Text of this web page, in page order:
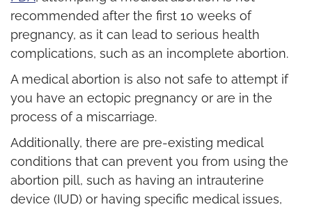
recommended after the first 10 weeks of
pregnancy, as it can lead to serious health
complications, such as an incomplete abortion.
A medical abortion is also not safe to attempt if
you have an ectopic pregnancy or are in the
process of a miscarriage.
Additionally, there are pre-existing medical
conditions that can prevent you from using the
abortion pill, such as having an intrauterine
device (IUD) or having specific medical issues,